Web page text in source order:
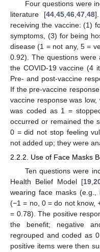
Four questions were
literature [44 45 46 47 48
receiving the vaccine: (1)
symptoms, (3) for being
disease (1 = not any, 5 =
0.92). The questions were
the COVID-19 vaccine (4
Pre- and post-vaccine
If the pre-vaccine
vaccine response was
was coded as 1 =
occurred or remained the
0 = did not stop feeling
not added up; they were
2.2.2. Use of Face Masks
Ten questions were
Health Belief Model [19,
wearing face masks
(−1 = no, 0 = do not know,
= 0.78). The positive
the benefit; negative
regrouped and coded as
positive items were then